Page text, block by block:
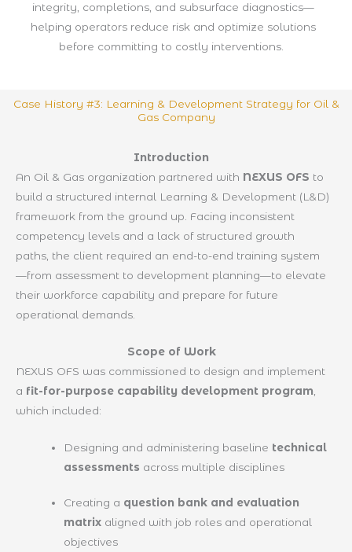
integrity, completions, and subsurface diagnostics—
helping operators reduce risk and optimize solutions
before committing to costly interventions.
Case History #3: Learning & Development Strategy for Oil &
Gas Company
Introduction
An Oil & Gas organization partnered with NEXUS OFS to
build a structured internal Learning & Development (L&D)
framework from the ground up. Facing inconsistent
competency levels and a lack of structured growth
paths, the client required an end-to-end training system
—from assessment to development planning—to elevate
their workforce capability and prepare for future
operational demands.
Scope of Work
NEXUS OFS was commissioned to design and implement
a fit-for-purpose capability development program
which included:
Designing and administering baseline technical
assessments across multiple disciplines
Creating a question bank and evaluation
matrix aligned with job roles and operational
objectives